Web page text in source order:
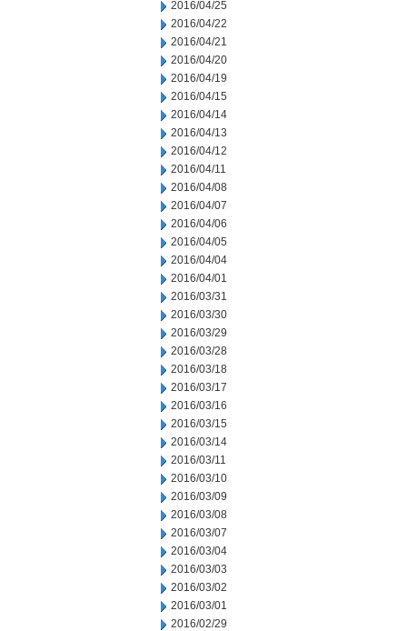
2016/04/25
2016/04/22
2016/04/21
2016/04/20
2016/04/19
2016/04/15
2016/04/14
2016/04/13
2016/04/12
2016/04/11
2016/04/08
2016/04/07
2016/04/06
2016/04/05
2016/04/04
2016/04/01
2016/03/31
2016/03/30
2016/03/29
2016/03/28
2016/03/18
2016/03/17
2016/03/16
2016/03/15
2016/03/14
2016/03/11
2016/03/10
2016/03/09
2016/03/08
2016/03/07
2016/03/04
2016/03/03
2016/03/02
2016/03/01
2016/02/29